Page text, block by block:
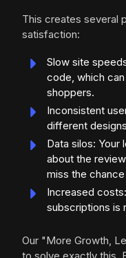
This creates several
satisfaction:
Slow site
code, which
shoppers.
Inconsistent
different
Data silos:
about the
miss the
Increased
subscriptions is
Our "More Growth,